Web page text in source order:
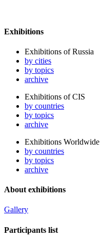
Exhibitions
Exhibitions of Russia
by cities
by topics
archive
Exhibitions of CIS
by countries
by topics
archive
Exhibitions Worldwide
by countries
by topics
archive
About exhibitions
Gallery
Participants list